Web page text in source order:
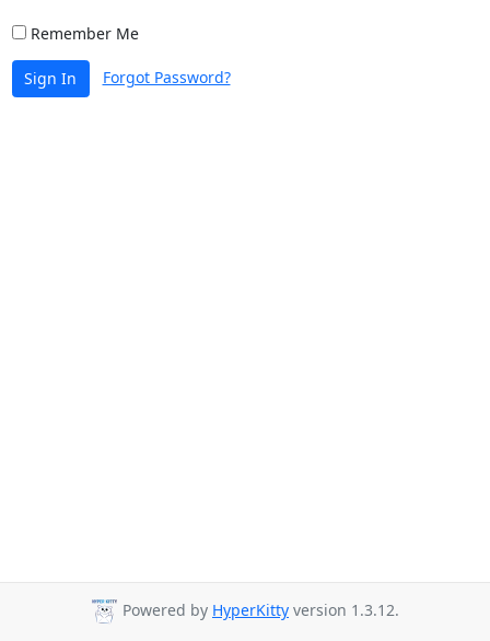
Remember Me
Sign In Forgot Password?
Powered by HyperKitty version 1.3.12.